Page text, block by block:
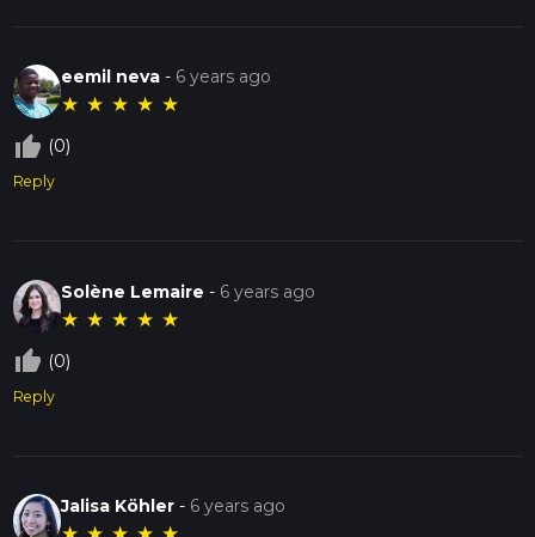
eemil neva - 6 years ago
★ ★ ★ ★ ★
thumb_up_off_alt (0)
Reply
Solène Lemaire - 6 years ago
★ ★ ★ ★ ★
thumb_up_off_alt (0)
Reply
Jalisa Köhler - 6 years ago